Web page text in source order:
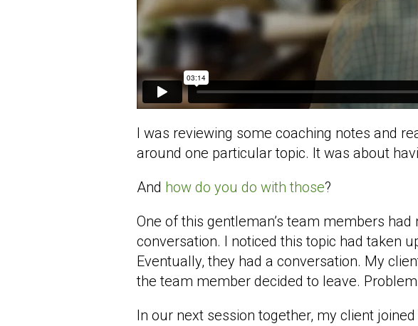
I was reviewing some coaching notes and
around one particular topic. It was about
And how do you do with those?
One of this gentleman’s team members
conversation. I noticed this topic had taken
Eventually, they had a conversation. My
the team member decided to leave.
In our next session together, my client